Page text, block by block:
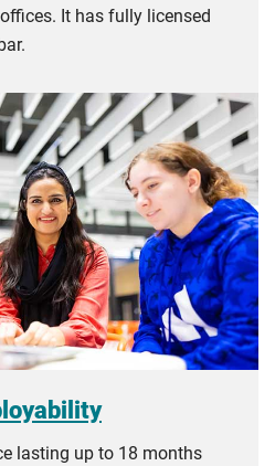
It has fully licensed
lasting up to 18 months